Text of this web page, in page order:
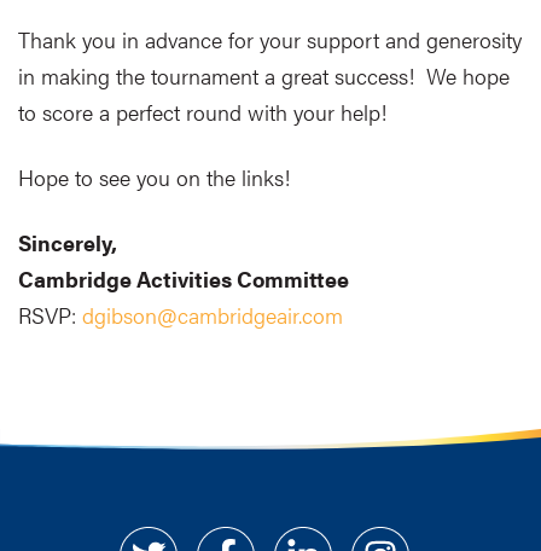
Thank you in advance for your support and generosity
in making the tournament a great success! We hope
to score a perfect round with your help!
Hope to see you on the links!
Sincerely,
Cambridge Activities Committee
RSVP: dgibson@cambridgeair.com